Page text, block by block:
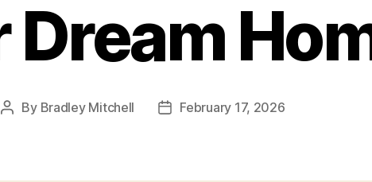
Dream
Post
By Bradley Mitchell
PostFebruary 17, 2026